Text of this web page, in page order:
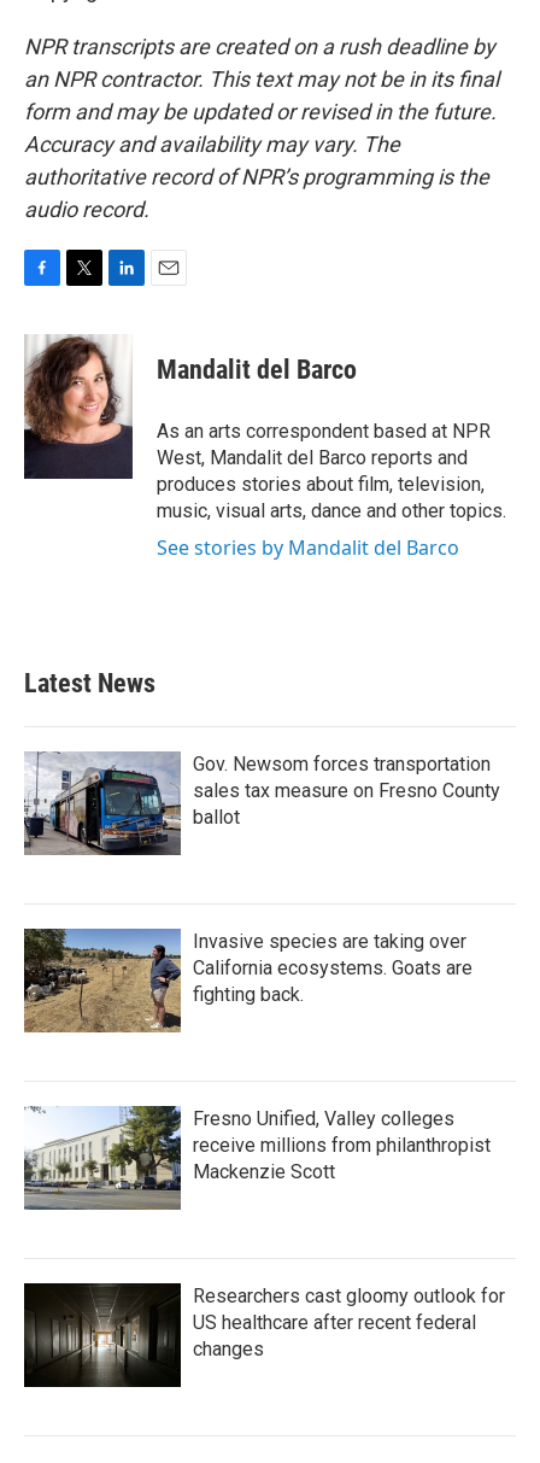
NPR transcripts are created on a rush deadline by
an NPR contractor. This text may not be in its final
form and may be updated or revised in the future.
Accuracy and availability may vary. The
authoritative record of NPR’s programming is the
audio record.
c
e
b
o
o
i
t
t
e
r
n
k
e
d
I
n
Mandalit del Barco
As an arts correspondent based at NPR
West, Mandalit del Barco reports and
produces stories about film, television,
music, visual arts, dance and other topics.
See stories by Mandalit del Barco
Latest News
Gov. Newsom forces transportation
sales tax measure on Fresno County
ballot
Invasive species are taking over
California ecosystems. Goats are
fighting back.
Fresno Unified, Valley colleges
receive millions from philanthropist
Mackenzie Scott
Researchers cast gloomy outlook for
US healthcare after recent federal
changes